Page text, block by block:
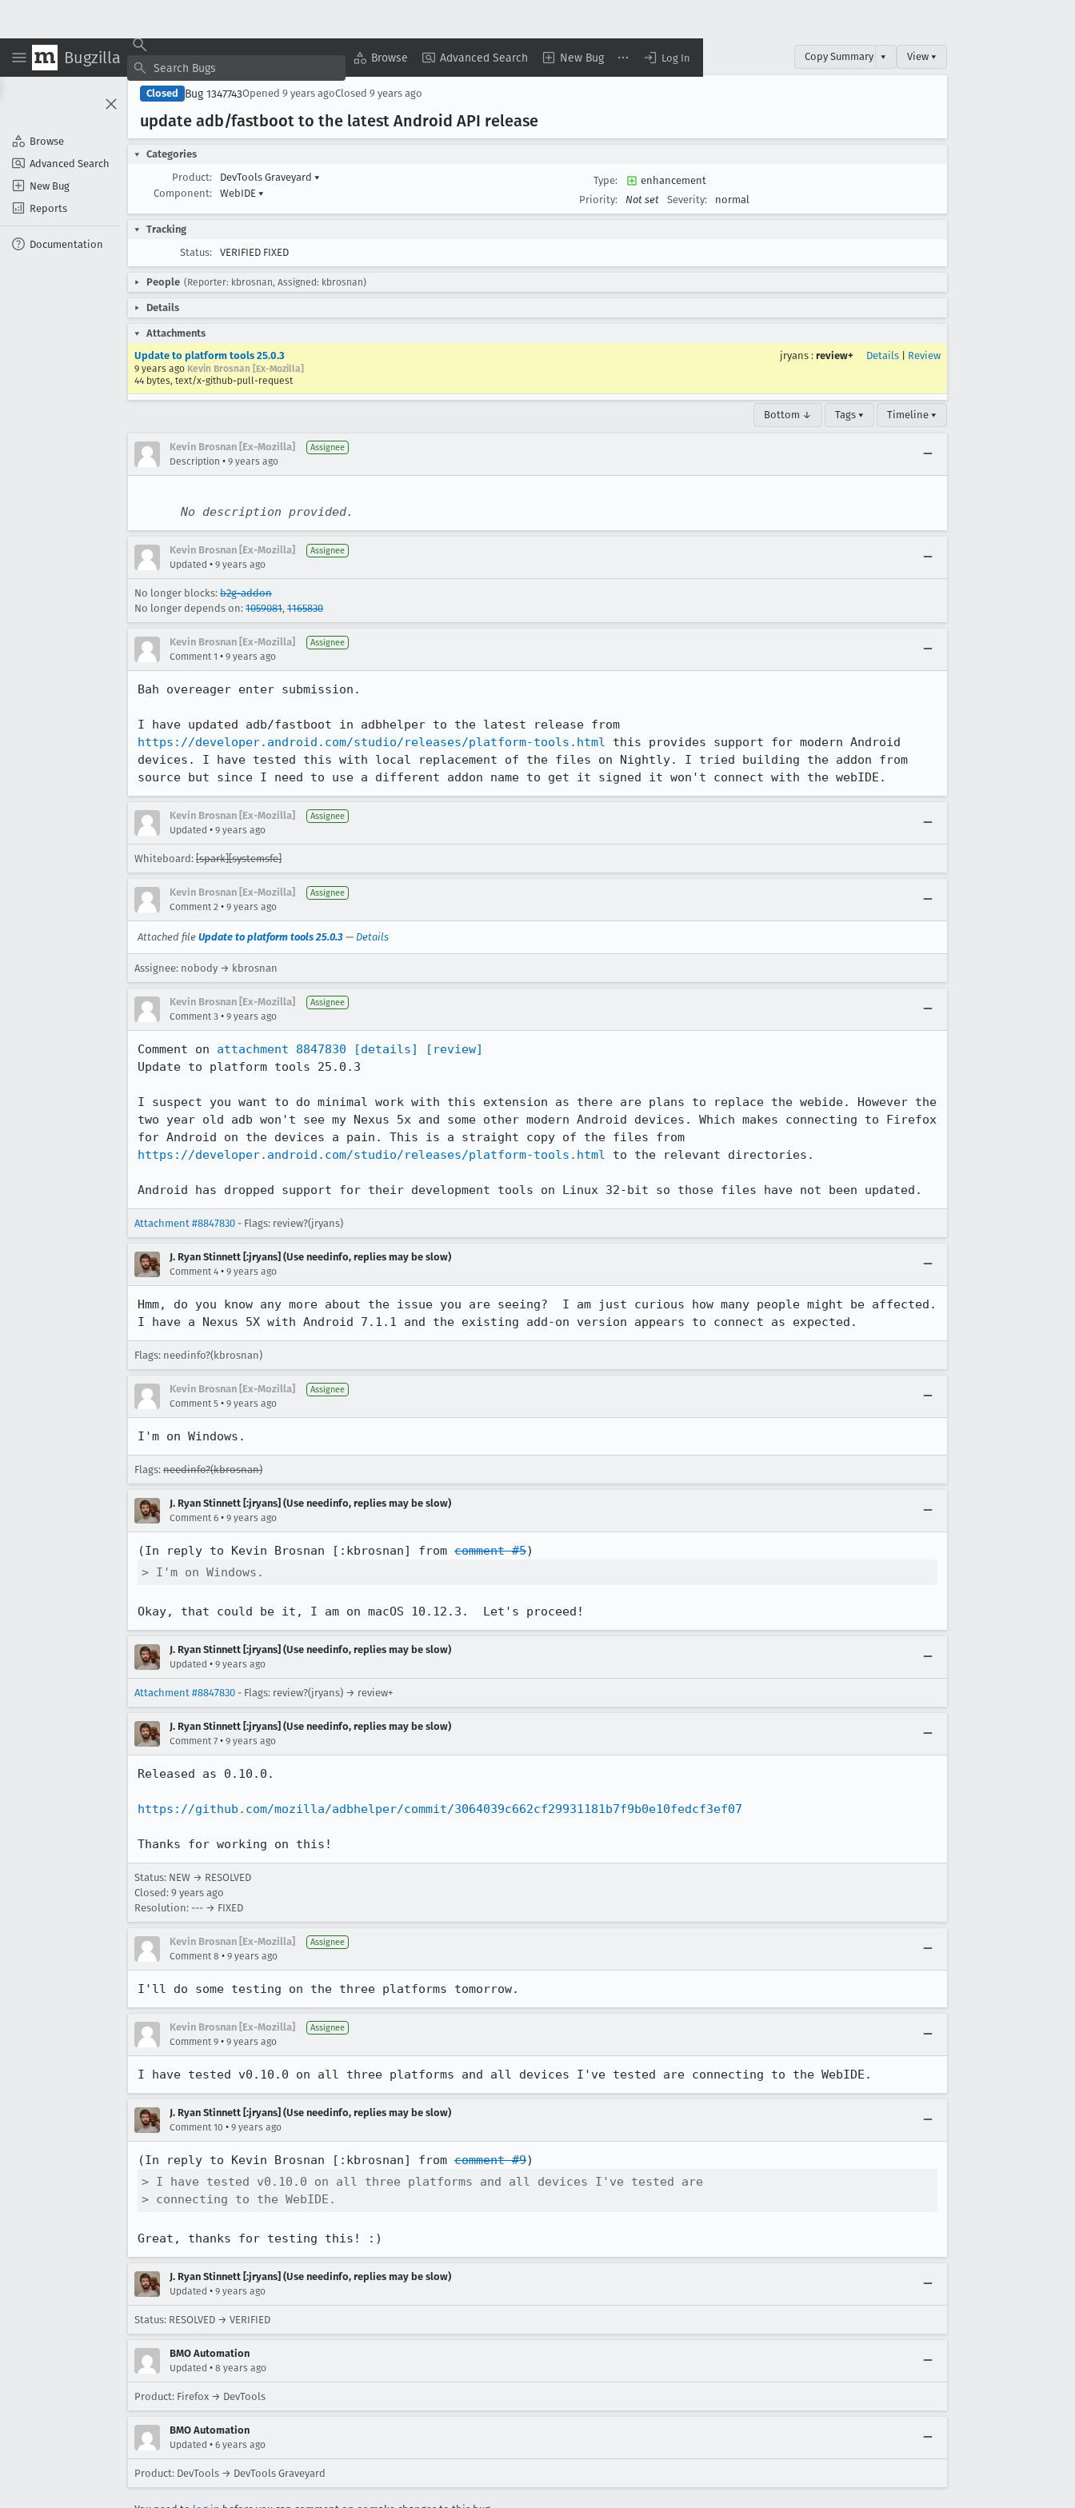
Bugzilla Browse Advanced Search New Bug Log In
Browse
Advanced Search
New Bug
Reports
Documentation
Copy Summary ▾ View ▾
Closed Bug 1347743Opened 9 years agoClosed 9 years ago
update adb/fastboot to the latest Android API release
Categories
Product:
DevTools Graveyard ▾
Component:
WebIDE ▾
Type:
enhancement
Priority:
Not set Severity: normal
Tracking
Status:
VERIFIED FIXED
People (Reporter: kbrosnan, Assigned: kbrosnan)
Details
Attachments
Update to platform tools 25.0.3
9 years ago Kevin Brosnan [Ex-Mozilla]
44 bytes, text/x-github-pull-request
jryans : review+ Details Review
Bottom ↓ Tags ▾ Timeline ▾
Kevin Brosnan [Ex-Mozilla] Assignee
Description • 9 years ago
No description provided.
Kevin Brosnan [Ex-Mozilla] Assignee
Updated • 9 years ago
No longer blocks: b2g-addon
No longer depends on: 1059081, 1165830
Kevin Brosnan [Ex-Mozilla] Assignee
Comment 1 • 9 years ago
Bah overeager enter submission.
https://developer.android.com/studio/releases/platform-tools.html this provides support for modern Android
devices. I have tested this with local replacement of the files on Nightly. I tried building the addon from
source but since I need to use a different addon name to get it signed it won't connect with the webIDE.
Kevin Brosnan [Ex-Mozilla] Assignee
Updated • 9 years ago
Whiteboard: [spark][systemsfe]
Kevin Brosnan [Ex-Mozilla] Assignee
Comment 2 • 9 years ago
Attached file Update to platform tools 25.0.3 — Details
Assignee: nobody → kbrosnan
Kevin Brosnan [Ex-Mozilla] Assignee
Comment 3 • 9 years ago
Comment on attachment 8847830 [details]
[review]
Update to platform tools 25.0.3
I suspect you want to do minimal work with this extension as there are plans to replace the webide. However the
two year old adb won't see my Nexus 5x and some other modern Android devices. Which makes connecting to Firefox
https://developer.android.com/studio/releases/platform-tools.html to the relevant directories.
Android has dropped support for their development tools on Linux 32-bit so those files have not been updated.
Attachment #8847830 - Flags: review?(jryans)
J. Ryan Stinnett [:jryans] (Use needinfo, replies may be slow)
Comment 4 • 9 years ago
Hmm, do you know any more about the issue you are seeing?  I am just curious how many people might be affected.
I have a Nexus 5X with Android 7.1.1 and the existing add-on version appears to connect as expected.
Flags: needinfo?(kbrosnan)
Kevin Brosnan [Ex-Mozilla] Assignee
Comment 5 • 9 years ago
I'm on Windows.
Flags: needinfo?(kbrosnan)
J. Ryan Stinnett [:jryans] (Use needinfo, replies may be slow)
Comment 6 • 9 years ago
(In reply to Kevin Brosnan [:kbrosnan] from comment #5
> I'm on Windows.
Okay, that could be it, I am on macOS 10.12.3.  Let's proceed!
J. Ryan Stinnett [:jryans] (Use needinfo, replies may be slow)
Updated • 9 years ago
Attachment #8847830 - Flags: review?(jryans) → review+
J. Ryan Stinnett [:jryans] (Use needinfo, replies may be slow)
Comment 7 • 9 years ago
Released as 0.10.0.
https://github.com/mozilla/adbhelper/commit/3064039c662cf29931181b7f9b0e10fedcf3ef07
Thanks for working on this!
Status: NEW → RESOLVED
Closed: 9 years ago
Resolution: --- → FIXED
Kevin Brosnan [Ex-Mozilla] Assignee
Comment 8 • 9 years ago
I'll do some testing on the three platforms tomorrow.
Kevin Brosnan [Ex-Mozilla] Assignee
Comment 9 • 9 years ago
I have tested v0.10.0 on all three platforms and all devices I've tested are connecting to the WebIDE.
J. Ryan Stinnett [:jryans] (Use needinfo, replies may be slow)
Comment 10 • 9 years ago
(In reply to Kevin Brosnan [:kbrosnan] from comment #9
> I have tested v0.10.0 on all three platforms and all devices I've tested are
> connecting to the WebIDE.
Great, thanks for testing this! :)
J. Ryan Stinnett [:jryans] (Use needinfo, replies may be slow)
Updated • 9 years ago
Status: RESOLVED → VERIFIED
BMO Automation
Updated • 8 years ago
Product: Firefox → DevTools
BMO Automation
Updated • 6 years ago
Product: DevTools → DevTools Graveyard